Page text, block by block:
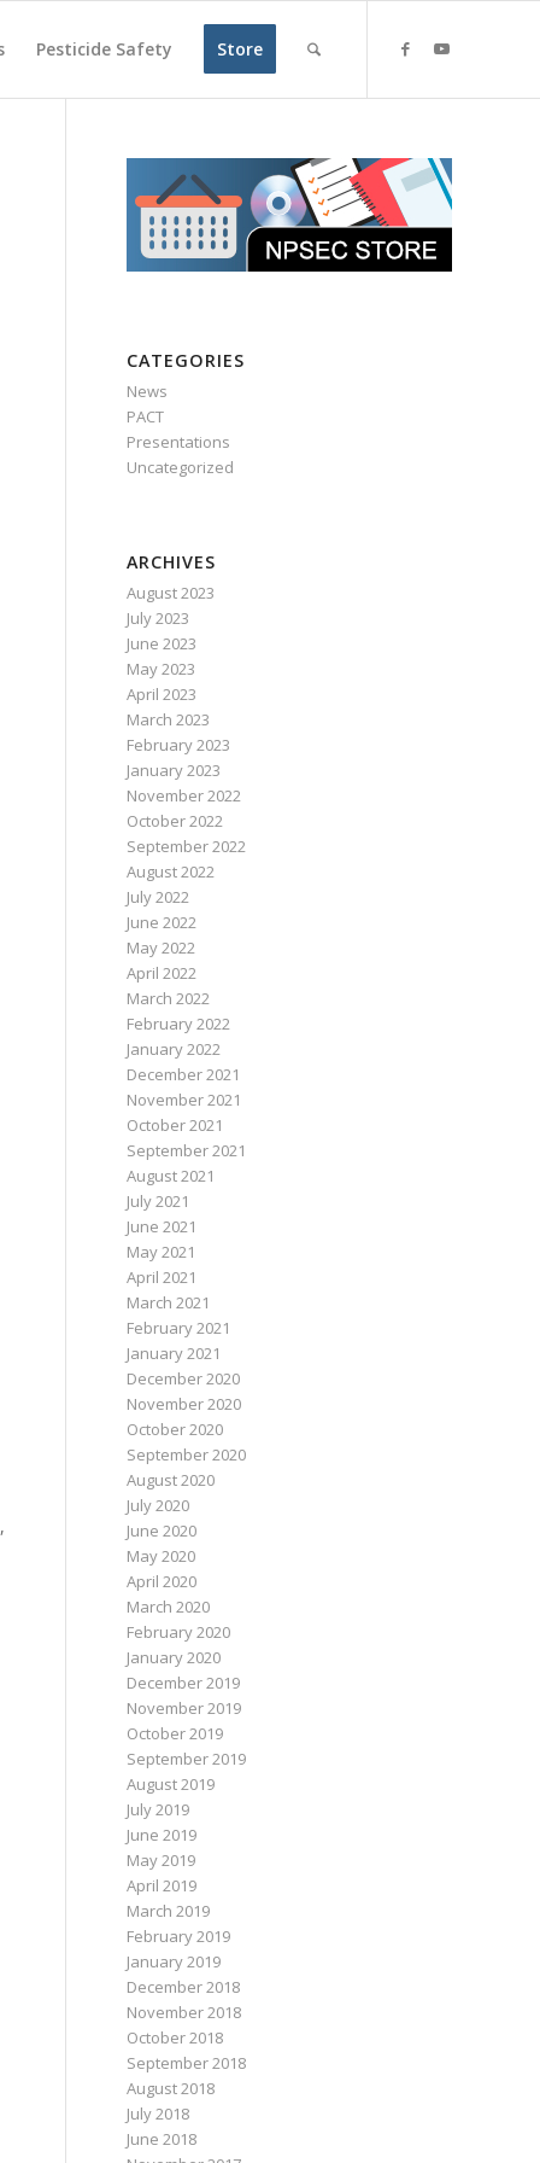
Pesticide Safety Store
CATEGORIES
News
PACT
Presentations
Uncategorized
ARCHIVES
August 2023
July 2023
June 2023
May 2023
April 2023
March 2023
February 2023
January 2023
November 2022
October 2022
September 2022
August 2022
July 2022
June 2022
May 2022
April 2022
March 2022
February 2022
January 2022
December 2021
November 2021
October 2021
September 2021
August 2021
July 2021
June 2021
May 2021
April 2021
March 2021
February 2021
January 2021
December 2020
November 2020
October 2020
September 2020
August 2020
July 2020
June 2020
May 2020
April 2020
March 2020
February 2020
January 2020
December 2019
November 2019
October 2019
September 2019
August 2019
July 2019
June 2019
May 2019
April 2019
March 2019
February 2019
January 2019
December 2018
November 2018
October 2018
September 2018
August 2018
July 2018
June 2018